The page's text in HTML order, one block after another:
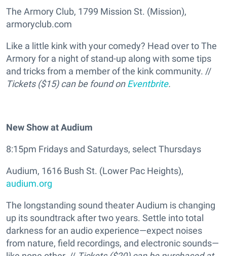
The Armory Club, 1799 Mission St. (Mission),
armoryclub.com
Like a little kink with your comedy? Head over to The
Armory for a night of stand-up along with some tips
and tricks from a member of the kink community. //
Tickets ($15) can be found onEventbrite.
New Show at Audium
8:15pm Fridays and Saturdays, select Thursdays
Audium, 1616 Bush St. (Lower Pac Heights),
audium.org
The longstanding sound theater Audium is changing
up its soundtrack after two years. Settle into total
darkness for an audio experience—expect noises
from nature, field recordings, and electronic sounds—